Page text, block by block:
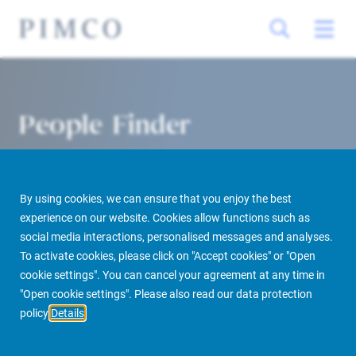
By using cookies, we can ensure that you enjoy the best
experience on our website. Cookies allow functions such as
social media interactions, personalised messages and analyses.
To activate cookies, please click on "Accept cookies" or "Open
cookie settings". You can cancel your agreement at any time in
"Open cookie settings". Please also read our data protection
policy Details
People Finder
PIMCO Prime Real Estate About us More People Finder